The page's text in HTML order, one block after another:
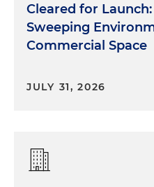
Cleared for
Sweeping
Commercial Space
JULY 31, 2026